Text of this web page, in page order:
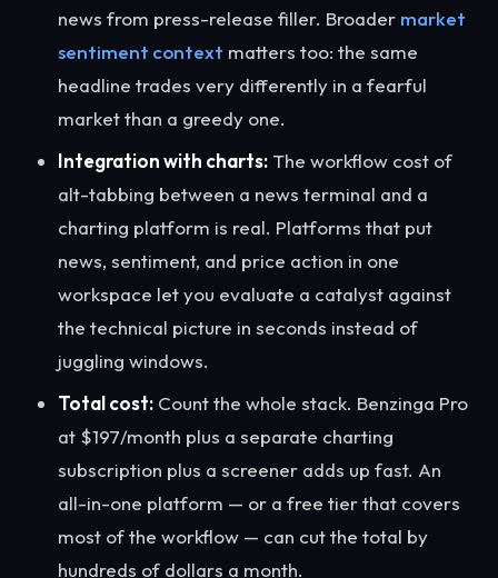
news from press-release filler. Broader market
sentiment context matters too: the same
headline trades very differently in a fearful
market than a greedy one.
Integration with charts: The workflow cost of
alt-tabbing between a news terminal and a
charting platform is real. Platforms that put
news, sentiment, and price action in one
workspace let you evaluate a catalyst against
the technical picture in seconds instead of
juggling windows.
Total cost: Count the whole stack. Benzinga Pro
at $197/month plus a separate charting
subscription plus a screener adds up fast. An
all-in-one platform — or a free tier that covers
most of the workflow — can cut the total by
hundreds of dollars a month.